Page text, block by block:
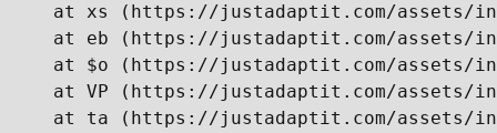
at xs (https://justadaptit.com/assets/
at eb (https://justadaptit.com/assets/
at $o (https://justadaptit.com/assets/
at VP (https://justadaptit.com/assets/
at ta (https://justadaptit.com/assets/